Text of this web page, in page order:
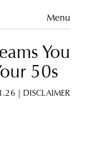
Menu
You
50s
DISCLAIMER